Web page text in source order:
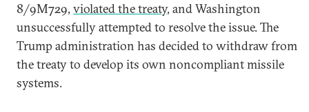
8/9M729, violated the treaty, and Washington
unsuccessfully attempted to resolve the issue. The
Trump administration has decided to withdraw from
the treaty to develop its own noncompliant missile
systems.